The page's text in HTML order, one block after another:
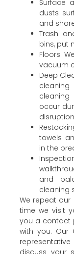
Surface
dusts
and
Trash
bins, put
Floors:
vacuum
Deep
occur
towels
in the
and
cleaning
We repeat
time we visit
you a contact
with you. Our